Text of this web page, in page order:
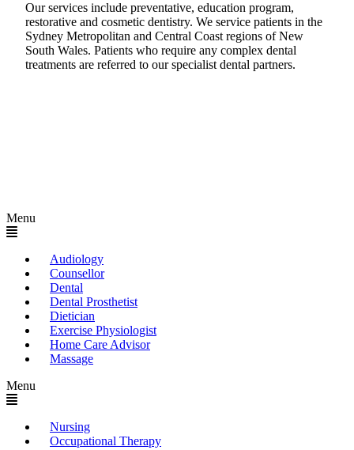
Our services include preventative, education program,
restorative and cosmetic dentistry. We service patients in the
Sydney Metropolitan and Central Coast regions of New
South Wales. Patients who require any complex dental
treatments are referred to our specialist dental partners.
Menu
Audiology
Counsellor
Dental
Dental Prosthetist
Dietician
Exercise Physiologist
Home Care Advisor
Massage
Menu
Nursing
Occupational Therapy